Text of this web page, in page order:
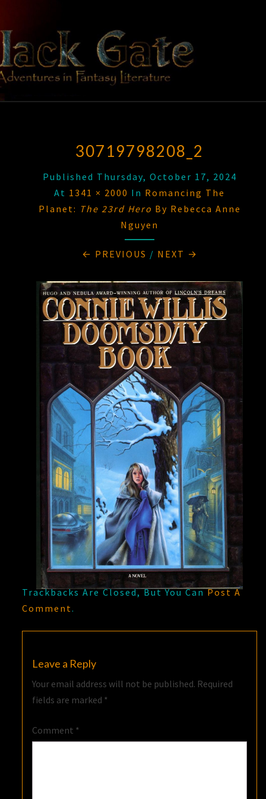
content
BLACK
GATE
Adventures
In Fantasy
Literature
30719798208_2
Published Thursday, October 17, 2024
At 1341 × 2000 In Romancing The
Planet: The 23rd Hero By Rebecca Anne
Nguyen
← PREVIOUS / NEXT →
Trackbacks Are Closed, But You CanPost A
Comment.
Leave a Reply
Your email address will not be published. Required
fields are marked *
Comment *